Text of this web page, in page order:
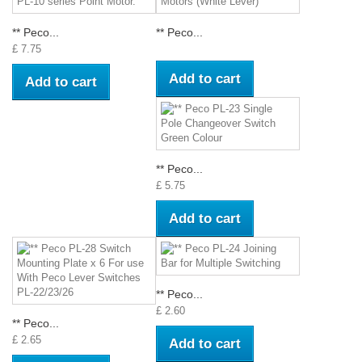
** Peco...
£ 7.75
Add to cart
** Peco...
Add to cart
** Peco...
£ 5.75
Add to cart
** Peco...
£ 2.65
** Peco...
£ 2.60
Add to cart